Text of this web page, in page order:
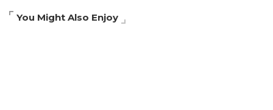
You Might Also Enjoy